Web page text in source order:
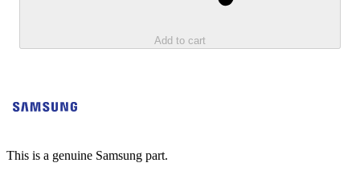
Add to cart
This is a genuine Samsung part.